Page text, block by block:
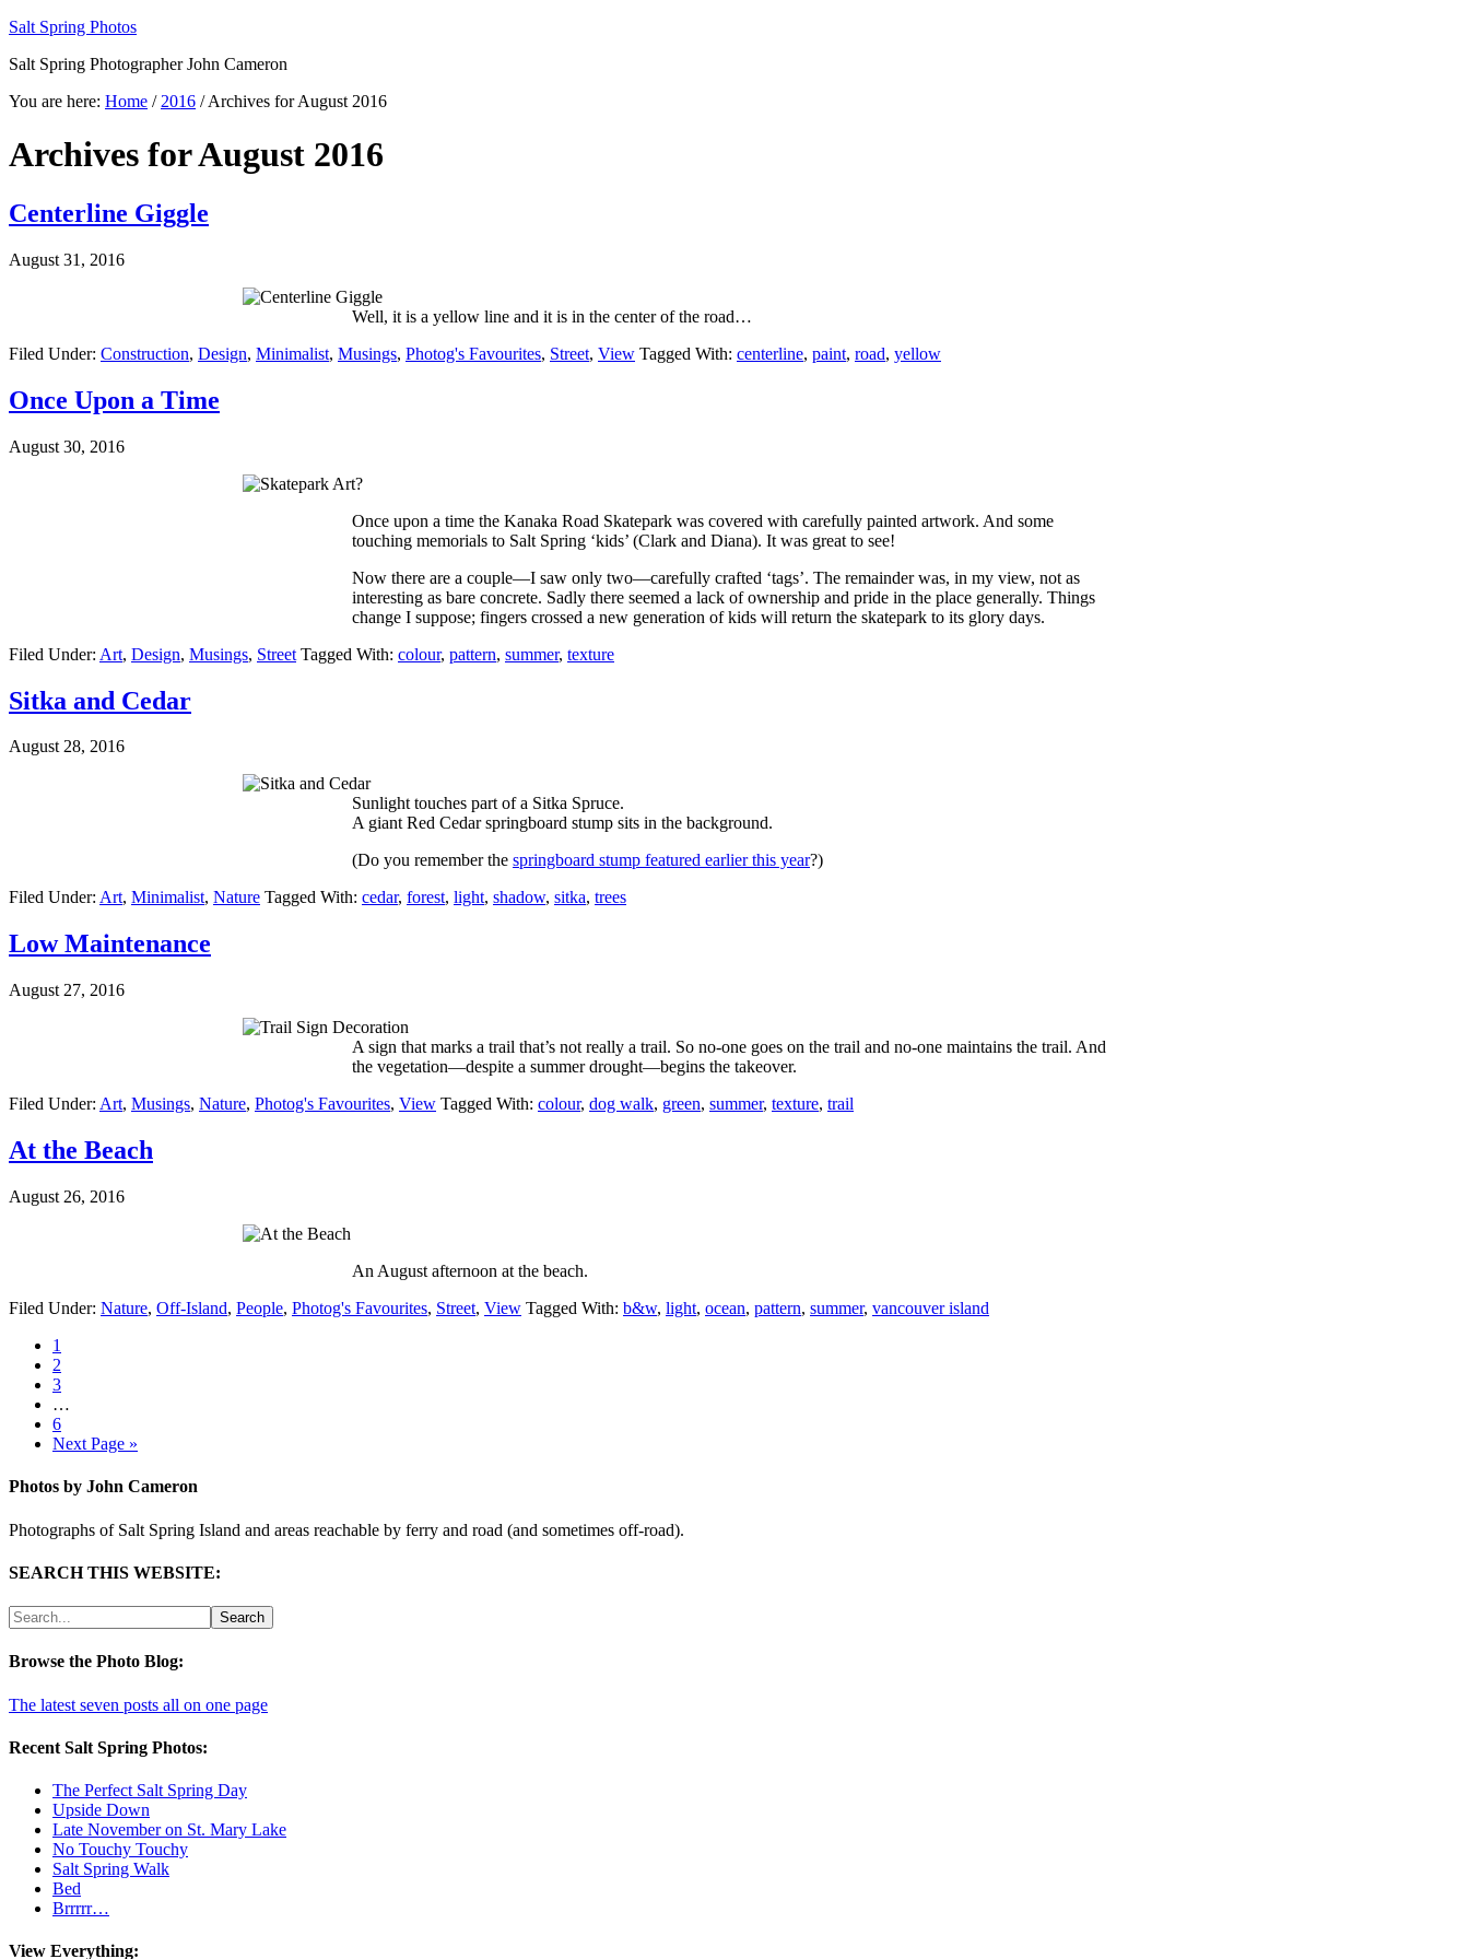
Salt Spring Photos
Salt Spring Photographer John Cameron
You are here: Home / 2016 /Archives for August 2016
Archives for August 2016
Centerline Giggle
August 31, 2016
Well, it is a yellow line and it is in the center of the road…
Filed Under: Construction, Design, Minimalist, Musings, Photog's Favourites, Street, View Tagged With: centerline, paint, road, yellow
Once Upon a Time
August 30, 2016
Once upon a time the Kanaka Road Skatepark was covered with carefully painted artwork. And some
touching memorials to Salt Spring ‘kids’ (Clark and Diana). It was great to see!
Now there are a couple—I saw only two—carefully crafted ‘tags’. The remainder was, in my view, not as
interesting as bare concrete. Sadly there seemed a lack of ownership and pride in the place generally. Things
change I suppose; fingers crossed a new generation of kids will return the skatepark to its glory days.
Filed Under: Art, Design, Musings, Street Tagged With: colour, pattern, summer, texture
Sitka and Cedar
August 28, 2016
Sunlight touches part of a Sitka Spruce.
A giant Red Cedar springboard stump sits in the background.
(Do you remember the springboard stump featured earlier this year?)
Filed Under: Art, Minimalist, Nature Tagged With: cedar, forest, light, shadow, sitka, trees
Low Maintenance
August 27, 2016
A sign that marks a trail that’s not really a trail. So no-one goes on the trail and no-one maintains the trail. And
the vegetation—despite a summer drought—begins the takeover.
Filed Under: Art, Musings, Nature, Photog's Favourites, View Tagged With: colour, dog walk, green, summer, texture, trail
At the Beach
August 26, 2016
An August afternoon at the beach.
Filed Under: Nature, Off-Island, People, Photog's Favourites, Street, View Tagged With: b&w, light, ocean, pattern, summer, vancouver island
1
2
3
…
6
Next Page »
Photos by John Cameron
Photographs of Salt Spring Island and areas reachable by ferry and road (and sometimes off-road).
SEARCH THIS WEBSITE:
Browse the Photo Blog:
The latest seven posts all on one page
Recent Salt Spring Photos:
The Perfect Salt Spring Day
Upside Down
Late November on St. Mary Lake
No Touchy Touchy
Salt Spring Walk
Bed
Brrrrr…
View Everything: